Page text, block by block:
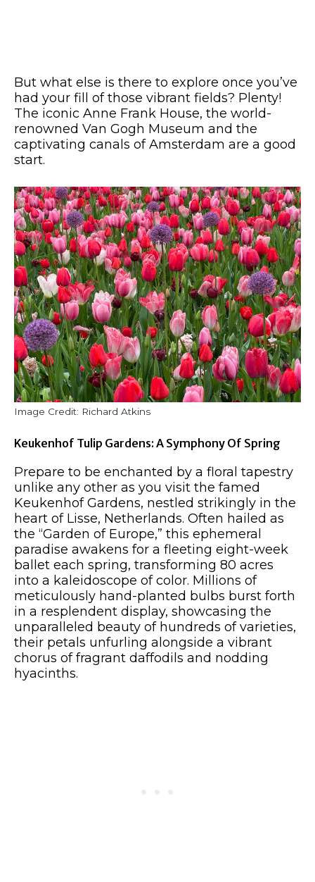
But what else is there to explore once you’ve
had your fill of those vibrant fields? Plenty!
The iconic Anne Frank House, the world-
renowned Van Gogh Museum and the
captivating canals of Amsterdam are a good
start.
Image Credit: Richard Atkins
Keukenhof Tulip Gardens: A Symphony Of Spring
Prepare to be enchanted by a floral tapestry
unlike any other as you visit the famed
Keukenhof Gardens, nestled strikingly in the
heart of Lisse, Netherlands. Often hailed as
the “Garden of Europe,” this ephemeral
paradise awakens for a fleeting eight-week
ballet each spring, transforming 80 acres
into a kaleidoscope of color. Millions of
meticulously hand-planted bulbs burst forth
in a resplendent display, showcasing the
unparalleled beauty of hundreds of varieties,
their petals unfurling alongside a vibrant
chorus of fragrant daffodils and nodding
hyacinths.